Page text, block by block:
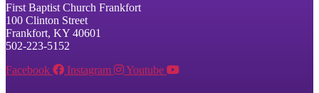
First Baptist Church Frankfort
100 Clinton Street
Frankfort, KY 40601
502-223-5152
Facebook
Instagram Youtube